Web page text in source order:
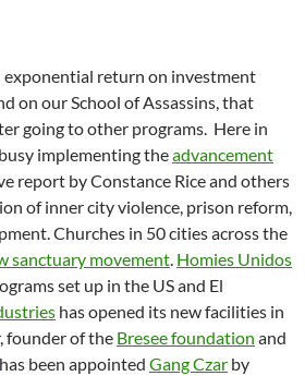
exponential return on investment
on our School of Assassins, that
going to other programs. Here in
implementing theadvancement
report by Constance Rice and others
of inner city violence, prison reform,
Churches in 50 cities across the
sanctuary movement. Homies Unidos
set up in the US and El
has opened its new facilities in
founder of the Bresee foundation and
has been appointed Gang Czar by